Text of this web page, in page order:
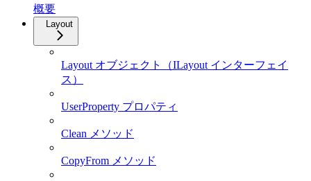
概要
Layout
Layout オブジェクト（ILayout インターフェイ
ス）
UserProperty プロパティ
Clean メソッド
CopyFrom メソッド